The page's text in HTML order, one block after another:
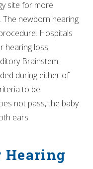
site for more
The newborn hearing
Hospitals
hearing loss:
Brainstem
during either of
to be
not pass, the baby
ears.
Hearing